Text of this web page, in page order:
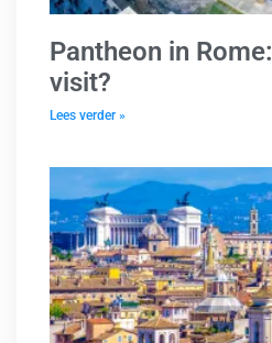
Pantheon in
visit?
Lees verder »